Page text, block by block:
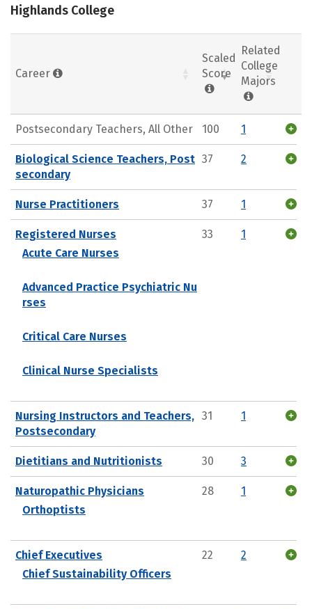
Highlands College
Career
Scaled
Score
Related
College
Majors
Postsecondary Teachers, All Other 100 1
Biological Science Teachers, Post
secondary
37 2
Nurse Practitioners 37 1
Registered Nurses
Acute Care Nurses
Advanced Practice Psychiatric Nu
rses
Critical Care Nurses
Clinical Nurse Specialists
33 1
Nursing Instructors and Teachers,
Postsecondary
31 1
Dietitians and Nutritionists 30 3
Naturopathic Physicians
Orthoptists
28 1
Chief Executives
Chief Sustainability Officers
22 2